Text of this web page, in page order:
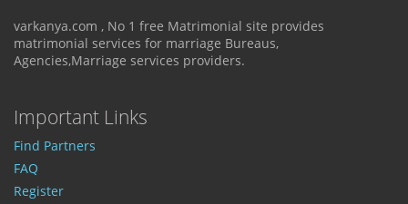
varkanya.com , No 1 free Matrimonial site provides
matrimonial services for marriage Bureaus,
Agencies,Marriage services providers.
Important Links
Find Partners
FAQ
Register